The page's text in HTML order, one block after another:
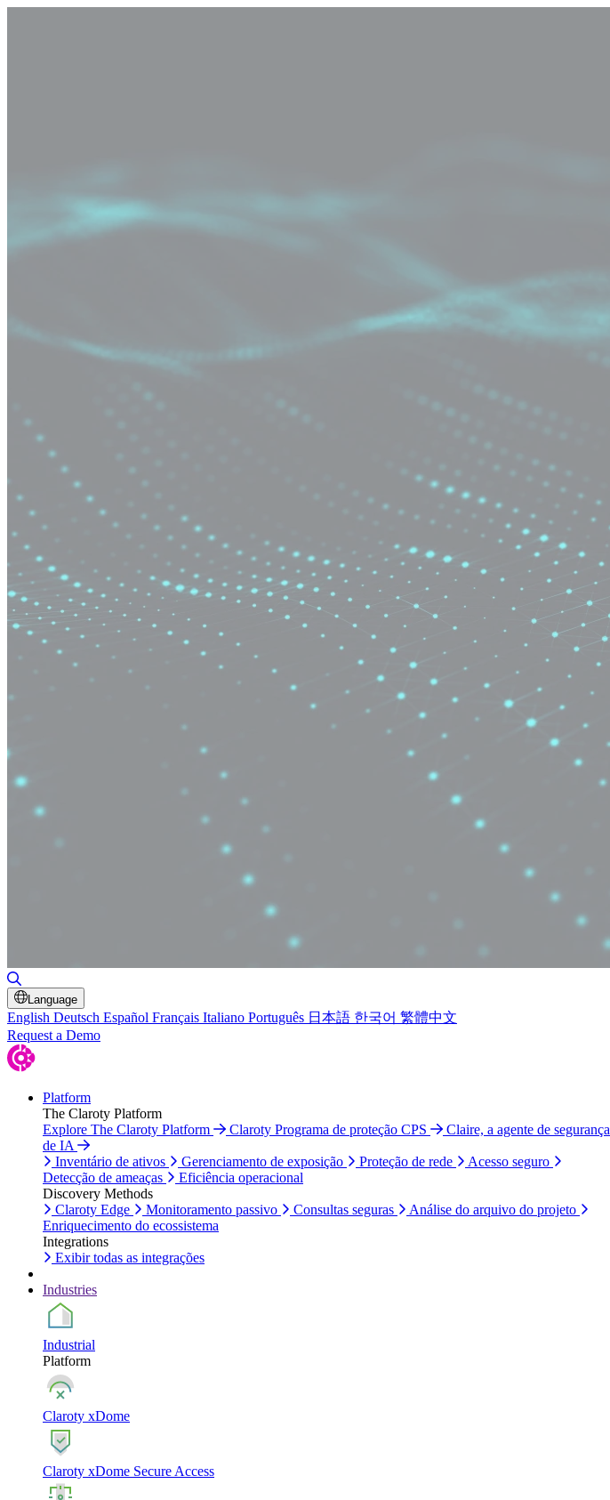
Language
English Deutsch Español Français Italiano Português 日本語 한국어 繁體中文
Request a Demo
Platform
The Claroty Platform
Explore The Claroty Platform
Claroty Programa de proteção CPS
Claire, a agente de segurança
de IA
Inventário de ativos
Gerenciamento de exposição Proteção de rede
Acesso seguro
Detecção de ameaças
Eficiência operacional
Discovery Methods
Claroty Edge
Monitoramento passivo Consultas seguras
Análise do arquivo do projeto
Enriquecimento do ecossistema
Integrations
Exibir todas as integrações
Industries
Industrial
Platform
Claroty xDome
Claroty xDome Secure Access